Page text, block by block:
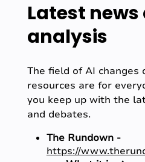
Latest news
analysis
The field of AI changes
resources are for
you keep up with the
and debates.
The Rundown -
https://